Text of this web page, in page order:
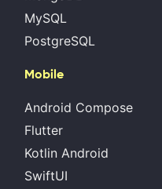
MySQL
PostgreSQL
Mobile
Android Compose
Flutter
Kotlin Android
SwiftUI